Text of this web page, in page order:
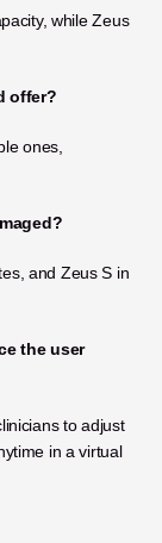
while Zeus
offer?
ones,
and Zeus S in
the user
to adjust
in a virtual